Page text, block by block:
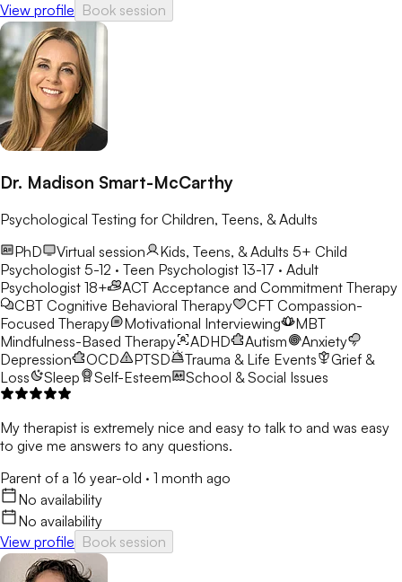
View profile Book session
Dr. Madison Smart-McCarthy
Psychological Testing for Children, Teens, & Adults
PhD
Virtual session Kids, Teens, & Adults 5+ Child
Psychologist 5-12 · Teen Psychologist 13-17 · Adult
Psychologist 18+
ACT Acceptance and Commitment Therapy
CBT Cognitive Behavioral Therapy CFT Compassion-
Focused Therapy
Motivational Interviewing
MBT
Mindfulness-Based Therapy
ADHD Autism
Anxiety
Depression
OCD PTSD Trauma & Life Events
Grief &
Loss
Sleep Self-Esteem School & Social Issues
My therapist is extremely nice and easy to talk to and was easy
to give me answers to any questions.
Parent of a 16 year-old · 1 month ago
No availability
No availability
View profile Book session